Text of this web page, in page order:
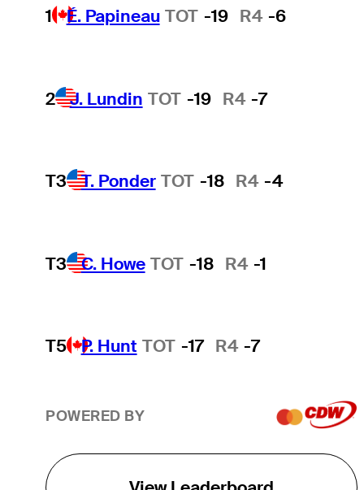
1 É. Papineau TOT -19 R4 -6
2 J. Lundin TOT -19 R4 -7
T3 T. Ponder TOT -18 R4 -4
T3 C. Howe TOT -18 R4 -1
T5 P. Hunt TOT -17 R4 -7
POWERED BY